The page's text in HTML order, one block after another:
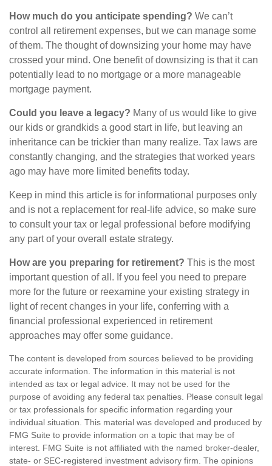
How much do you anticipate spending? We can’t
control all retirement expenses, but we can manage some
of them. The thought of downsizing your home may have
crossed your mind. One benefit of downsizing is that it can
potentially lead to no mortgage or a more manageable
mortgage payment.
Could you leave a legacy? Many of us would like to give
our kids or grandkids a good start in life, but leaving an
inheritance can be trickier than many realize. Tax laws are
constantly changing, and the strategies that worked years
ago may have more limited benefits today.
Keep in mind this article is for informational purposes only
and is not a replacement for real-life advice, so make sure
to consult your tax or legal professional before modifying
any part of your overall estate strategy.
How are you preparing for retirement? This is the most
important question of all. If you feel you need to prepare
more for the future or reexamine your existing strategy in
light of recent changes in your life, conferring with a
financial professional experienced in retirement
approaches may offer some guidance.
The content is developed from sources believed to be providing
accurate information. The information in this material is not
intended as tax or legal advice. It may not be used for the
purpose of avoiding any federal tax penalties. Please consult legal
or tax professionals for specific information regarding your
individual situation. This material was developed and produced by
FMG Suite to provide information on a topic that may be of
interest. FMG Suite is not affiliated with the named broker-dealer,
state- or SEC-registered investment advisory firm. The opinions